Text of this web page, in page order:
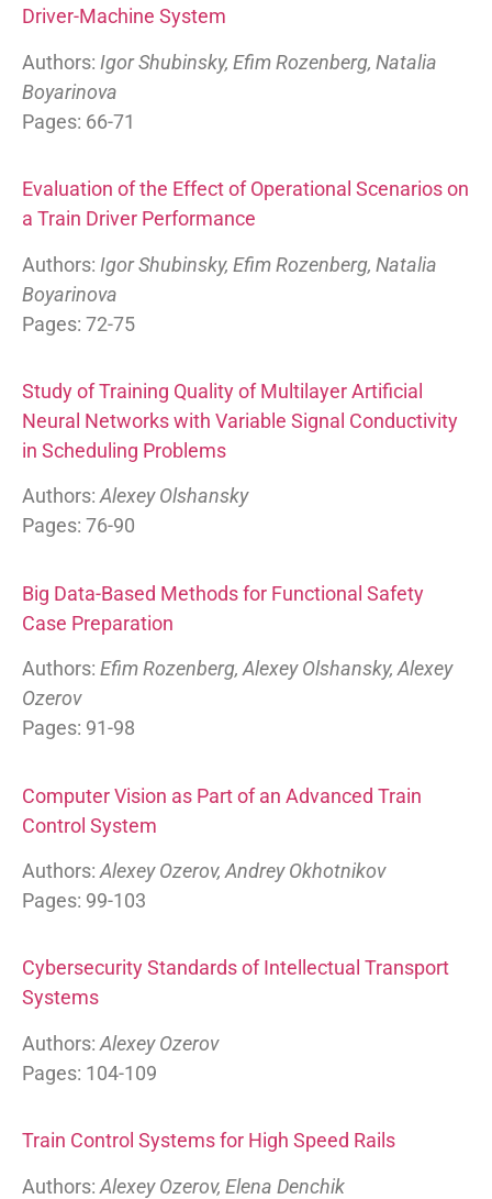
Driver-Machine System
Authors: Igor Shubinsky, Efim Rozenberg, Natalia
Boyarinova
Pages: 66-71
Evaluation of the Effect of Operational Scenarios on
a Train Driver Performance
Authors: Igor Shubinsky, Efim Rozenberg, Natalia
Boyarinova
Pages: 72-75
Study of Training Quality of Multilayer Artificial
Neural Networks with Variable Signal Conductivity
in Scheduling Problems
Authors:Alexey Olshansky
Pages: 76-90
Big Data-Based Methods for Functional Safety
Case Preparation
Authors: Efim Rozenberg, Alexey Olshansky, Alexey
Ozerov
Pages: 91-98
Computer Vision as Part of an Advanced Train
Control System
Authors: Alexey Ozerov, Andrey Okhotnikov
Pages: 99-103
Cybersecurity Standards of Intellectual Transport
Systems
Authors: Alexey Ozerov
Pages: 104-109
Train Control Systems for High Speed Rails
Authors: Alexey Ozerov, Elena Denchik